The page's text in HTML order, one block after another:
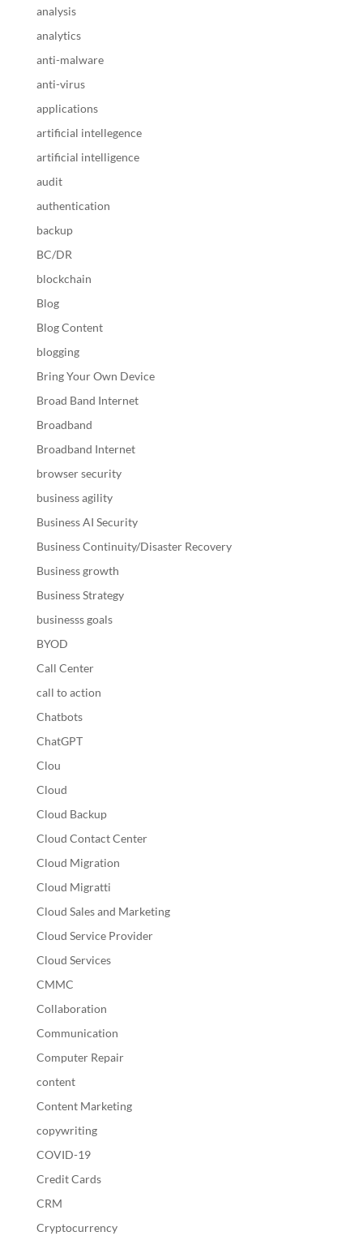
analysis
analytics
anti-malware
anti-virus
applications
artificial intellegence
artificial intelligence
audit
authentication
backup
BC/DR
blockchain
Blog
Blog Content
blogging
Bring Your Own Device
Broad Band Internet
Broadband
Broadband Internet
browser security
business agility
Business AI Security
Business Continuity/Disaster Recovery
Business growth
Business Strategy
businesss goals
BYOD
Call Center
call to action
Chatbots
ChatGPT
Clou
Cloud
Cloud Backup
Cloud Contact Center
Cloud Migration
Cloud Migratti
Cloud Sales and Marketing
Cloud Service Provider
Cloud Services
CMMC
Collaboration
Communication
Computer Repair
content
Content Marketing
copywriting
COVID-19
Credit Cards
CRM
Cryptocurrency